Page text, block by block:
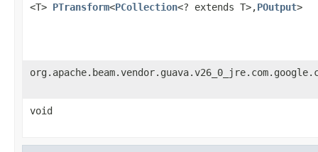
<T> PTransform<PCollection<? extends T>,POutput>
void